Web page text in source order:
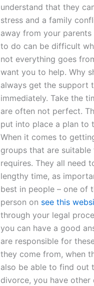
understand that they
stress and a family
away from your
to do can be difficult
not everything goes
want you to help. Why
always get the support
immediately. Take the
are often not perfect.
put into place a plan to
When it comes to
groups that are
requires. They all need
lengthy time, as
best in people – one of
person on see this
through your legal
you can have a good
are responsible for
they come from, when
also be able to find out
divorce, you have